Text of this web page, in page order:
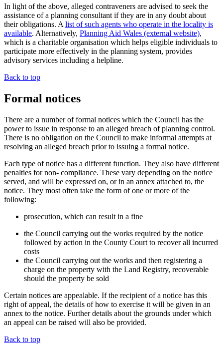
In light of the above, alleged contraveners are advised to seek the
assistance of a planning consultant if they are in any doubt about
their obligations. A list of such agents who operate in the locality is
available. Alternatively, Planning Aid Wales (external website),
which is a charitable organisation which helps eligible individuals to
participate more effectively in the planning system, provides
advisory services including a helpline.
Back to top
Formal notices
There are a number of formal notices which the Council has the
power to issue in response to an alleged breach of planning control.
There is no obligation on the Council to make informal attempts at
resolving an alleged breach prior to issuing a formal notice.
Each type of notice has a different function. They also have different
penalties for non- compliance. These vary depending on the notice
served, and will be expressed on, or in an annex attached to, the
notice. They most often take the form of one or more of the
following:
prosecution, which can result in a fine
the Council carrying out the works required by the notice
followed by action in the County Court to recover all incurred
costs
the Council carrying out the works and then registering a
charge on the property with the Land Registry, recoverable
should the property be sold
Certain notices are appealable. If the recipient of a notice has this
right of appeal, the details of how to exercise it will be given in an
annex to the notice. Further details about the grounds under which
an appeal can be raised will also be provided.
Back to top